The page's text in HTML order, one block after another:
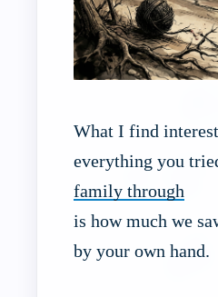
What I find
everything you
family through
is how much we
by your own hand.